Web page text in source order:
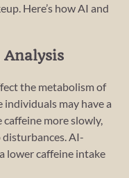
Here’s how AI and
the metabolism of
individuals may have a
more slowly,
AI-
lower caffeine intake